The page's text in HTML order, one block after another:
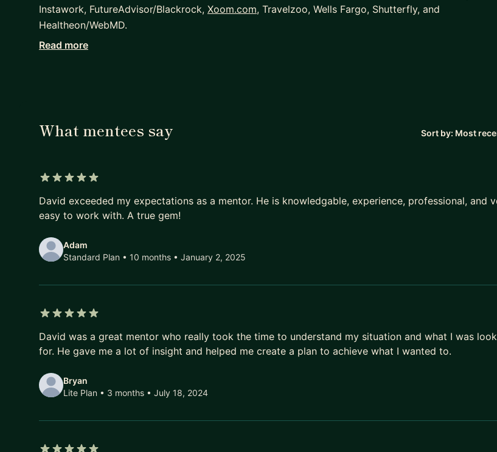
Instawork, FutureAdvisor/Blackrock, Xoom.com, Travelzoo, Wells Fargo, Shutterfly, and
Healtheon/WebMD.
Innovator. Introduced new technology and platforms for integrated brand and direct response
Experienced. Hands-on marketing director known for using a strategic, accountable, and results-
oriented approach for a wide variety of business models: business and consumer marketplaces,
Read more
What mentees say Sort by: Most
David exceeded my expectations as a mentor. He is knowledgable, experience, professional, and
easy to work with. A true gem!
Adam
Standard Plan • 10 months • January 2, 2025
David was a great mentor who really took the time to understand my situation and what I was
for. He gave me a lot of insight and helped me create a plan to achieve what I wanted to.
Bryan
Lite Plan • 3 months • July 18, 2024